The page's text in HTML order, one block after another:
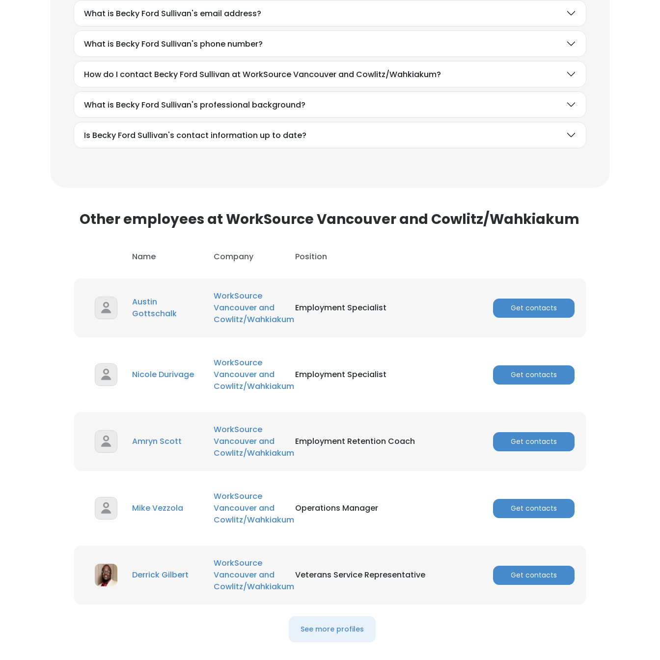
What is Becky Ford Sullivan's email address?
What is Becky Ford Sullivan's phone number?
How do I contact Becky Ford Sullivan at WorkSource Vancouver and Cowlitz/Wahkiakum?
What is Becky Ford Sullivan's professional background?
Is Becky Ford Sullivan's contact information up to date?
Other employees at WorkSource Vancouver and Cowlitz/Wahkiakum
Name Company Position
Austin
Gottschalk
WorkSource
Vancouver and
Cowlitz/Wahkiakum
Employment Specialist Get contacts
Nicole Durivage
WorkSource
Vancouver and
Cowlitz/Wahkiakum
Employment Specialist Get contacts
Amryn Scott
WorkSource
Vancouver and
Cowlitz/Wahkiakum
Employment Retention Coach Get contacts
Mike Vezzola
WorkSource
Vancouver and
Cowlitz/Wahkiakum
Operations Manager Get contacts
Derrick Gilbert
WorkSource
Vancouver and
Cowlitz/Wahkiakum
Veterans Service Representative Get contacts
See more profiles
ACCEPT ALL
DECLINE ALL
SHOW DETAILS